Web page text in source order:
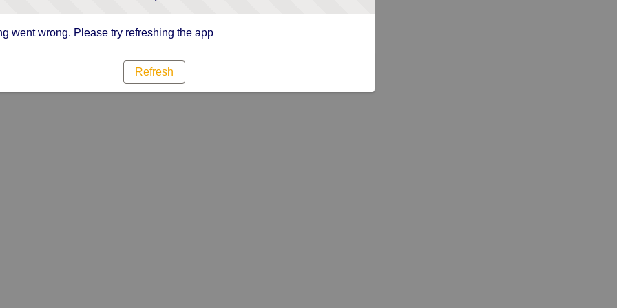
went wrong. Please try refreshing the app
Refresh